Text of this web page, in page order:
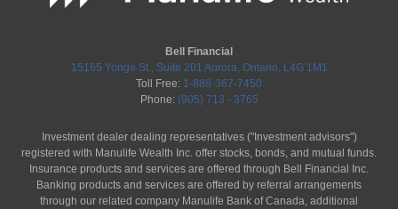
Bell Financial
15165 Yonge St., Suite 201 Aurora, Ontario, L4G 1M1
Toll Free: 1-888-367-7450
Phone: (905) 713 - 3765
Investment dealer dealing representatives ("Investment advisors")
registered with Manulife Wealth Inc. offer stocks, bonds, and mutual funds.
Insurance products and services are offered through Bell Financial Inc.
Banking products and services are offered by referral arrangements
through our related company Manulife Bank of Canada, additional